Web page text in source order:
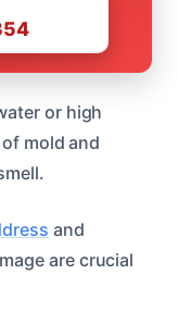
or high
mold and
and
are crucial